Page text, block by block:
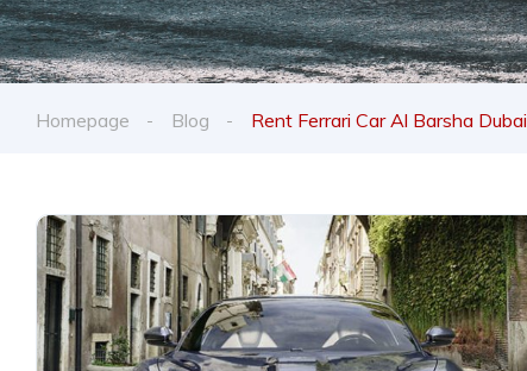
Homepage Blog Rent Ferrari Car Al Barsha Dubai